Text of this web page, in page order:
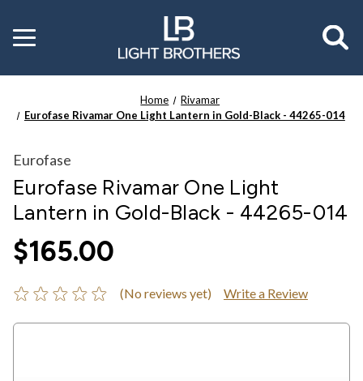
Toggle
menu
Home
Rivamar
Eurofase Rivamar One Light Lantern in Gold-Black - 44265-014
Eurofase
Eurofase Rivamar One Light
Lantern in Gold-Black - 44265-014
$165.00
(No reviews yet) Write a Review